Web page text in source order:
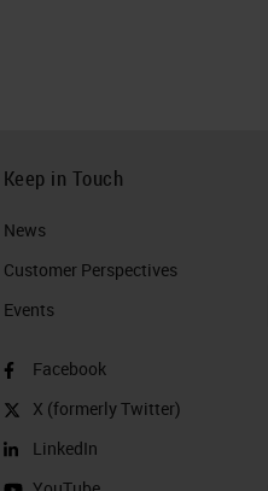
Keep in Touch
News
Customer Perspectives​
Events
Facebook
X (formerly Twitter)
LinkedIn